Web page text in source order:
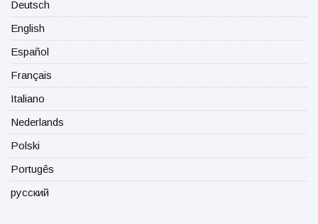
Deutsch
English
Español
Français
Italiano
Nederlands
Polski
Portugês
русский